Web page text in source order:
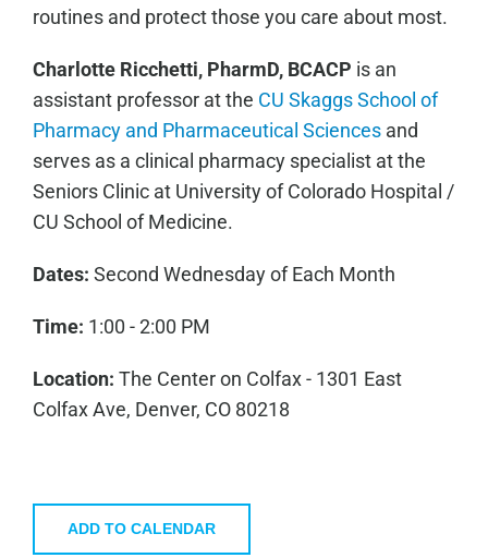
routines and protect those you care about most.
Charlotte Ricchetti, PharmD, BCACP is an
assistant professor at the CU Skaggs School of
Pharmacy and Pharmaceutical Sciencesand
serves as a clinical pharmacy specialist at the
Seniors Clinic at University of Colorado Hospital /
CU School of Medicine.
Dates: Second Wednesday of Each Month
Time: 1:00 - 2:00 PM
Location: The Center on Colfax - 1301 East
Colfax Ave, Denver, CO 80218
ADD TO CALENDAR